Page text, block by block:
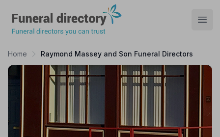
Home Raymond Massey and Son Funeral Directors